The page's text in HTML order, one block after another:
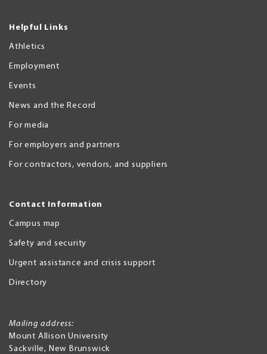
Helpful Links
Athletics
Employment
Events
News and the Record
For media
For employers and partners
For contractors, vendors, and suppliers
Contact Information
Campus map
Safety and security
Urgent assistance and crisis support
Directory
Mailing address:
Mount Allison University
Sackville, New Brunswick